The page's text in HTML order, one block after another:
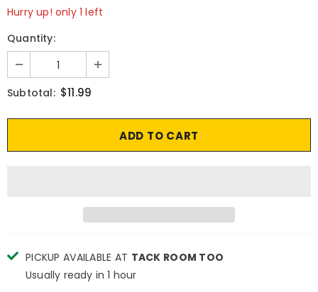
Hurry up! only 1 left
Quantity:
Subtotal: $11.99
PICKUP AVAILABLE AT TACK ROOM TOO
Usually ready in 1 hour